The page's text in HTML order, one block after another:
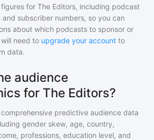
for The Editors, including podcast
subscriber numbers, so you can
about which podcasts to sponsor or
need to upgrade your account to
data.
audience
for The Editors?
predictive audience data
gender skew, age, country,
professions, education level, and